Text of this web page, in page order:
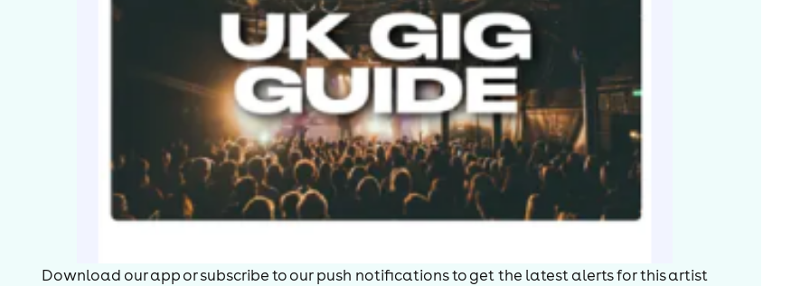
Download our app or subscribe to our push notifications to get the latest alerts forthis artist